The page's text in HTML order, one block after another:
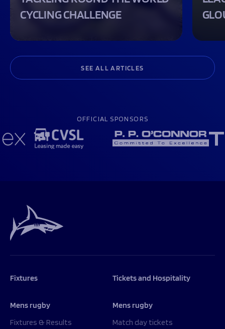
SEE ALL ARTICLES
CYCLING CHALLENGE
OFFICIAL SPONSORS
Fixtures
Mens rugby
Fixtures & Results
Tickets and Hospitality
Mens rugby
Match day tickets